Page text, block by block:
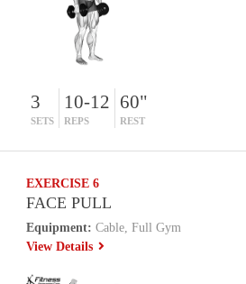
3
SETS
10-12
REPS
60"
REST
EXERCISE 6
FACE PULL
Equipment: Cable, Full Gym
View Details